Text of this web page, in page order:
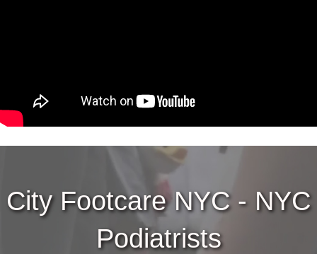
City Footcare NYC - NYC
Podiatrists